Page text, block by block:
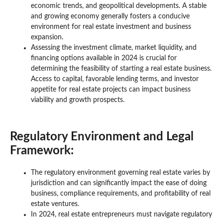
economic trends, and geopolitical developments. A stable
and growing economy generally fosters a conducive
environment for real estate investment and business
expansion.
Assessing the investment climate, market liquidity, and
financing options available in 2024 is crucial for
determining the feasibility of starting a real estate business.
Access to capital, favorable lending terms, and investor
appetite for real estate projects can impact business
viability and growth prospects.
Regulatory Environment and Legal
Framework:
The regulatory environment governing real estate varies by
jurisdiction and can significantly impact the ease of doing
business, compliance requirements, and profitability of real
estate ventures.
In 2024, real estate entrepreneurs must navigate regulatory